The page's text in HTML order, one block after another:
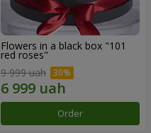
Flowers in a black box "101
red roses"
9 999 uah
Order